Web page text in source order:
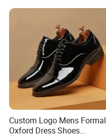
Custom Logo Mens Formal
Oxford Dress Shoes